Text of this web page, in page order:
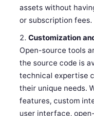
assets without
or subscription fees.
Customization
Open-source tools
the source code is
technical expertise
their unique needs.
features, custom
user interface,